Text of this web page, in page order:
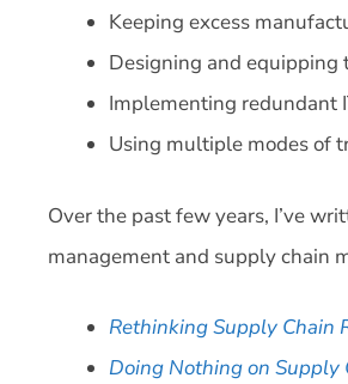
Keeping excess
Designing and equipping
Implementing redundant
Using multiple modes of
Over the past few years, I’ve
management and supply chain
Rethinking Supply Chain
Doing Nothing on Supply